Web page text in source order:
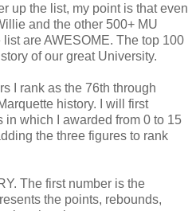
up the list, my point is that even
and the other 500+ MU
are AWESOME. The top 100
of our great University.
I rank as the 76th through
history. I will first
in which I awarded from 0 to 15
the three figures to rank
The first number is the
the points, rebounds,